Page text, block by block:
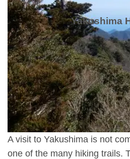
Yakushima
A visit to Yakushima is not
one of the many hiking trails.